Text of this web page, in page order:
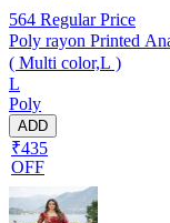
564 Regular Price
Poly rayon Printed
( Multi color,L )
L
Poly
ADD
₹435
OFF